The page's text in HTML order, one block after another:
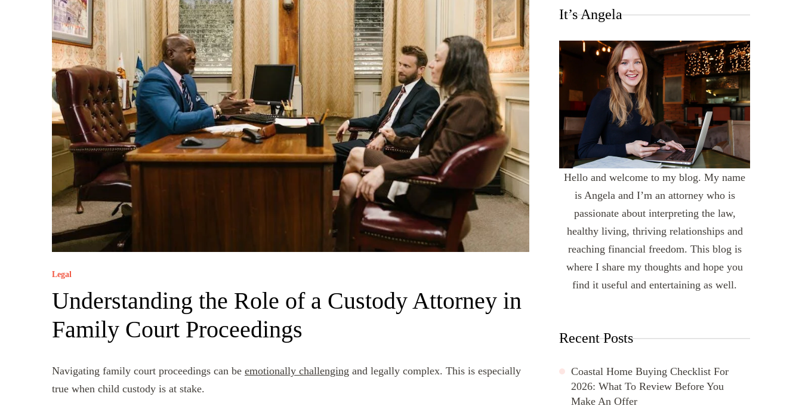
Legal
Understanding the Role of a Custody Attorney in
Family Court Proceedings
Navigating family court proceedings can be emotionally challenging and legally complex. This is especially
true when child custody is at stake.
It’s Angela
Hello and welcome to my blog. My name
is Angela and I’m an attorney who is
passionate about interpreting the law,
healthy living, thriving relationships and
reaching financial freedom. This blog is
where I share my thoughts and hope you
find it useful and entertaining as well.
Recent Posts
Coastal Home Buying Checklist For
2026: What To Review Before You
Make An Offer